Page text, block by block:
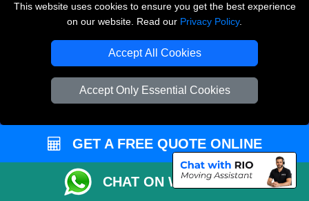
This website uses cookies to ensure you get the best experience
on our website. Read our Privacy Policy.
Accept All Cookies
Accept Only Essential Cookies
+44 208 099 9173
CUSTOMER SERVICE
FAQ
Customer Reviews
Privacy Policy
GET A FREE QUOTE ONLINE
CHAT ON WHATSAPP